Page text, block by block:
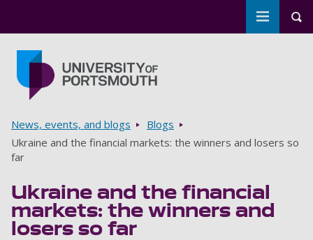
Toggle
Breadcrumbs
News, events, and blogs
Blogs
Ukraine and the financial markets: the winners and losers so
far
Ukraine and the financial
markets: the winners and
losers so far